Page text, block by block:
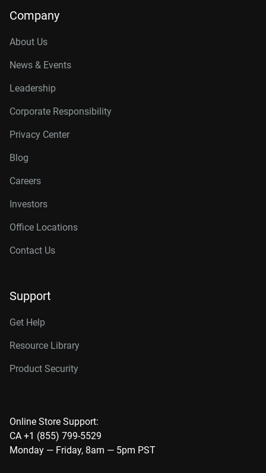
Company
About Us
News & Events
Leadership
Corporate Responsibility
Privacy Center
Blog
Careers
Investors
Office Locations
Contact Us
Support
Get Help
Resource Library
Product Security
Online Store Support:
CA +1 (855) 799-5529
Monday — Friday, 8am — 5pm PST